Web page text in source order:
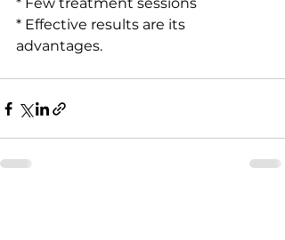
* Effective results are its
advantages.